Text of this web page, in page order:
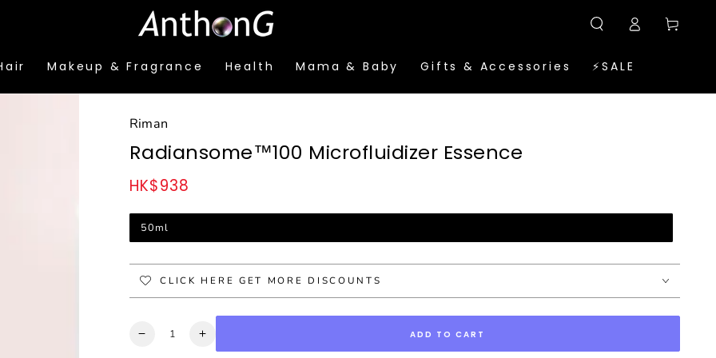
Makeup & Fragrance Health Mama & Baby Gifts & Accessories ⚡SALE
in
Cart
Riman
Radiansome™100 Microfluidizer Essence
Regular
HK$938
50ml
CLICK HERE GET MORE DISCOUNTS
Quantity
Decrease
Increase
ADD TO CART